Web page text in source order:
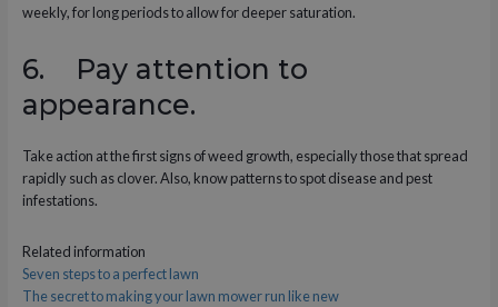
weekly, for long periods to allow for deeper saturation.
6. Pay attention to
appearance.
Take action at the first signs of weed growth, especially those that spread
rapidly such as clover. Also, know patterns to spot disease and pest
infestations.
Related information
Seven steps to a perfect lawn
The secret to making your lawn mower run like new